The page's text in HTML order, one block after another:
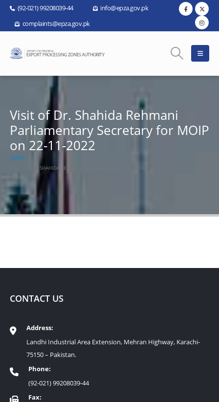
(92-021) 99208039-44
info@epza.gov.pk
complaints@epza.gov.pk
Visit of Dr. Shahida Rehmani
Parliamentary Secretary for MOIP
on 22-11-2022
HOME
VISIT OF DR. SHAHIDA REHMANI PARLIAMENTARY SECRETARY FOR MOIP ON 22-11-
2022
CONTACT US
Address:
Landhi Industrial Area Extension, Mehran Highway, Karachi-
75150 – Pakistan.
Phone:
(92-021) 99208039-44
Fax: